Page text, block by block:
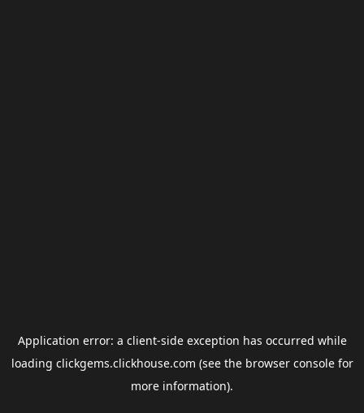
Application error: a client-side exception has occurred while
loading clickgems.clickhouse.com (see the browser consolefor
more information).